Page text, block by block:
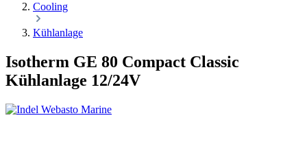
Cooling
Kühlanlage
Isotherm GE 80 Compact Classic
Kühlanlage 12/24V